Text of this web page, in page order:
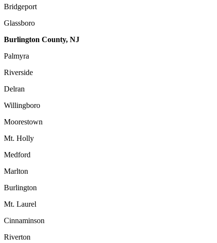
Bridgeport
Glassboro
Burlington County, NJ
Palmyra
Riverside
Delran
Willingboro
Moorestown
Mt. Holly
Medford
Marlton
Burlington
Mt. Laurel
Cinnaminson
Riverton